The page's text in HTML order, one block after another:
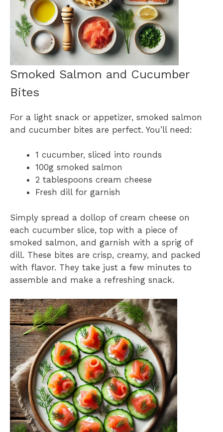
Smoked Salmon and Cucumber
Bites
For a light snack or appetizer, smoked salmon
and cucumber bites are perfect. You’ll need:
1 cucumber, sliced into rounds
100g smoked salmon
2 tablespoons cream cheese
Fresh dill for garnish
Simply spread a dollop of cream cheese on
each cucumber slice, top with a piece of
smoked salmon, and garnish with a sprig of
dill. These bites are crisp, creamy, and packed
with flavor. They take just a few minutes to
assemble and make a refreshing snack.